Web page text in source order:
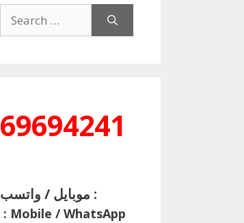
for:
69694241
موبايل / واتسب :
: Mobile / WhatsApp